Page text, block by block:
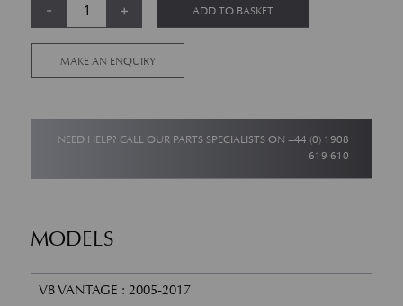
- + ADD TO BASKET
MAKE AN ENQUIRY
NEED HELP? CALL OUR PARTS SPECIALISTS ON+44 (0) 1908
619 610
MODELS
V8 VANTAGE : 2005-2017